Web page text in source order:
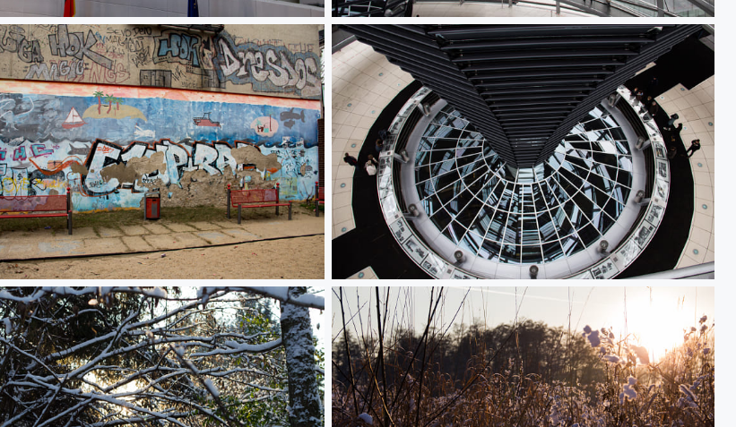
Sonnensegel in der Reichstagskuppel
Berlin Kreuzberg Reichstagskuppel von oben